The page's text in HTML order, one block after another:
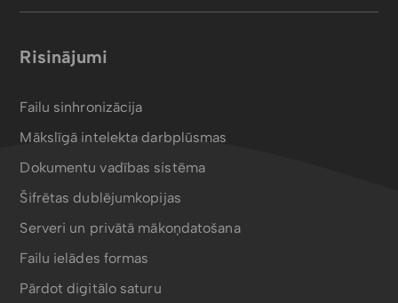
Risinājumi
Failu sinhronizācija
Mākslīgā intelekta darbplūsmas
Dokumentu vadības sistēma
Šifrētas dublējumkopijas
Serveri un privātā mākoņdatošana
Failu ielādes formas
Pārdot digitālo saturu